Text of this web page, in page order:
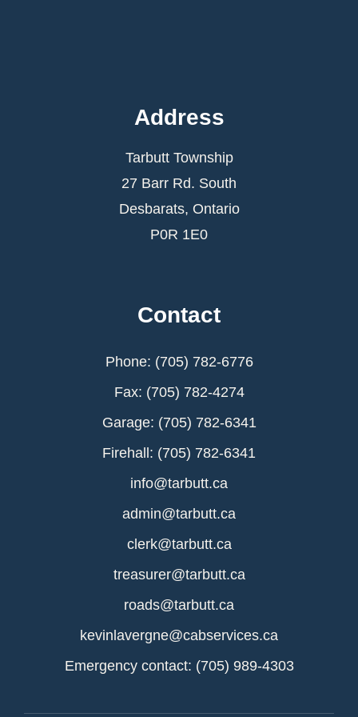
Address
Tarbutt Township
27 Barr Rd. South
Desbarats, Ontario
P0R 1E0
Contact
Phone: (705) 782-6776
Fax: (705) 782-4274
Garage: (705) 782-6341
Firehall: (705) 782-6341
info@tarbutt.ca
admin@tarbutt.ca
clerk@tarbutt.ca
treasurer@tarbutt.ca
roads@tarbutt.ca
kevinlavergne@cabservices.ca
Emergency contact: (705) 989-4303